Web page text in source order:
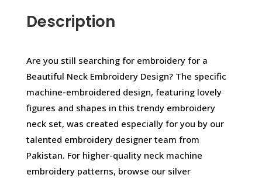
Description
Are you still searching for embroidery for a
Beautiful Neck Embroidery Design? The specific
machine-embroidered design, featuring lovely
figures and shapes in this trendy embroidery
neck set, was created especially for you by our
talented embroidery designer team from
Pakistan. For higher-quality neck machine
embroidery patterns, browse our silver